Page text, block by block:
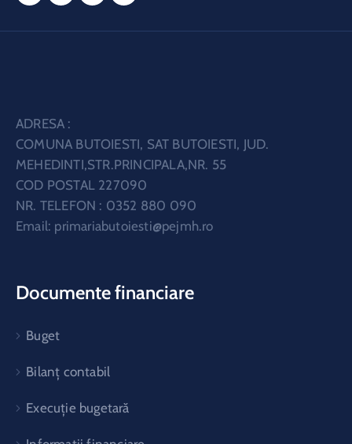
ADRESA :
COMUNA BUTOIESTI, SAT BUTOIESTI, JUD.
MEHEDINTI,STR.PRINCIPALA,NR. 55
COD POSTAL 227090
NR. TELEFON : 0352 880 090
Email: primariabutoiesti@pejmh.ro
Documente financiare
Buget
Bilanț contabil
Execuție bugetară